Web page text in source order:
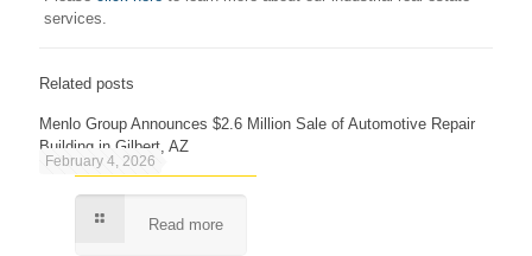
services.
Related posts
February 4, 2026
Menlo Group Announces $2.6 Million Sale of Automotive Repair
Building in Gilbert, AZ
Read more